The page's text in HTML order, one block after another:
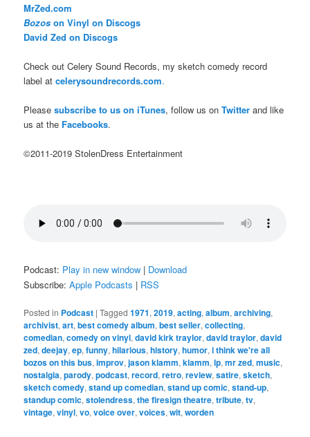
MrZed.com
Bozoson Vinyl on Discogs
David Zed on Discogs
Check out Celery Sound Records, my sketch comedy record
label atcelerysoundrecords.com.
Pleasesubscribe to us on iTunes, follow us onTwitter and like
us at the Facebooks.
©2011-2019 StolenDress Entertainment
Podcast: Play in new window | Download
Subscribe:Apple Podcasts | RSS
Posted in Podcast |Tagged 1971,2019,acting,album,archiving,
archivist,art,best comedy album,best seller,collecting,
comedian,comedy on vinyl,david kirk traylor,david traylor,david
zed,deejay,ep,funny,hilarious,history,humor,i think we're all
bozos on this bus,improv,jason klamm,klamm,lp,mr zed,music,
nostalgia,parody,podcast,record,retro,review,satire,sketch,
sketch comedy,stand up comedian,stand up comic,stand-up,
standup comic,stolendress,the firesign theatre,tribute,tv,
vintage,vinyl,vo,voice over,voices,wit,worden